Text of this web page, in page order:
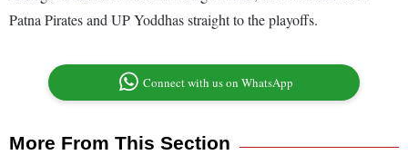
Patna Pirates and UP Yoddhas straight to the playoffs.
Connect with us on WhatsApp
More From This Section